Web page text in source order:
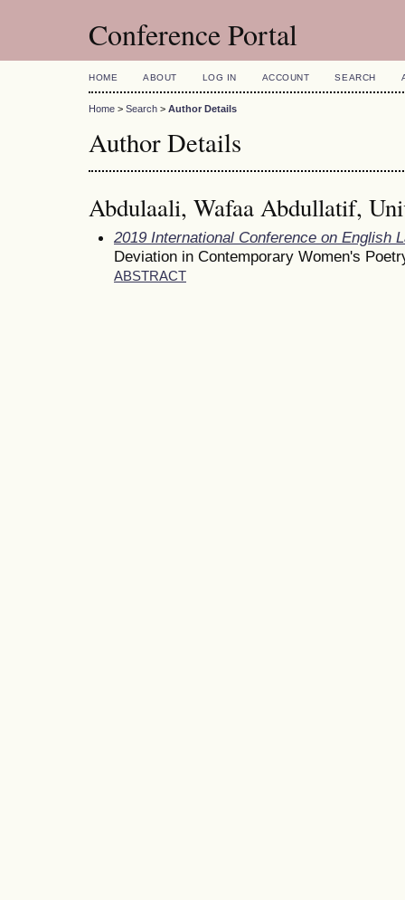
Conference Portal
HOME ABOUT LOG IN ACCOUNT SEARCH
Home > Search > Author Details
Author Details
Abdulaali, Wafaa Abdullatif,
2019 International Conference on English
Deviation in Contemporary Women's
ABSTRACT